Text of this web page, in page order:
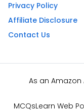
Privacy Policy
Affiliate Disclosure
Contact Us
As an
MCQsLearn Web